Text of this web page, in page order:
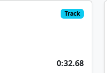
Track
0:32.68